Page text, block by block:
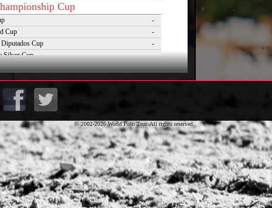
Cup
-
Cup
-
Diputados Cup
-
Silver Cup
-
of Polo
-
Cup
-
Polo Masters Cup
Desierto Cup
Polo Gold Cup
-
Cup on Snow
-
Arena World Cup on Snow
-
Polo Championship Aspen
-
© 2002-2026 World Polo Tour. All rights reserved.